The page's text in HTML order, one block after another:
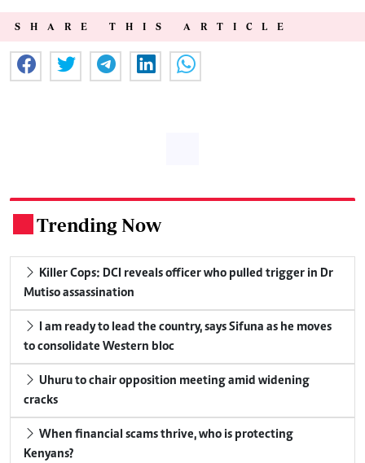
SHARE THIS ARTICLE
Trending Now
Killer Cops: DCI reveals officer who pulled trigger in Dr
Mutiso assassination
I am ready to lead the country, says Sifuna as he moves
to consolidate Western bloc
Uhuru to chair opposition meeting amid widening
cracks
When financial scams thrive, who is protecting
Kenyans?